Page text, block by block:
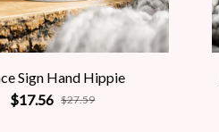
Sign Hand Hippie
$17.56 $27.59